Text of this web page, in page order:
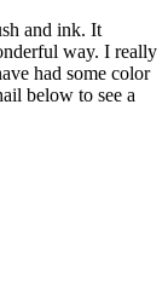
and ink. It
way. I really
had some color
below to see a